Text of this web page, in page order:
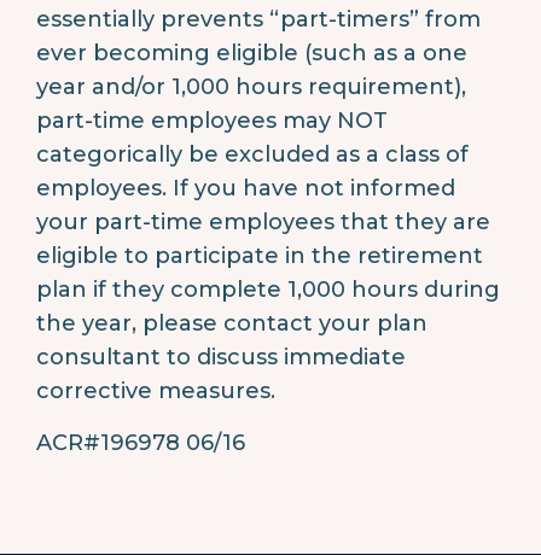
essentially prevents “part-timers” from
ever becoming eligible (such as a one
year and/or 1,000 hours requirement),
part-time employees may NOT
categorically be excluded as a class of
employees. If you have not informed
your part-time employees that they are
eligible to participate in the retirement
plan if they complete 1,000 hours during
the year, please contact your plan
consultant to discuss immediate
corrective measures.
ACR#196978 06/16